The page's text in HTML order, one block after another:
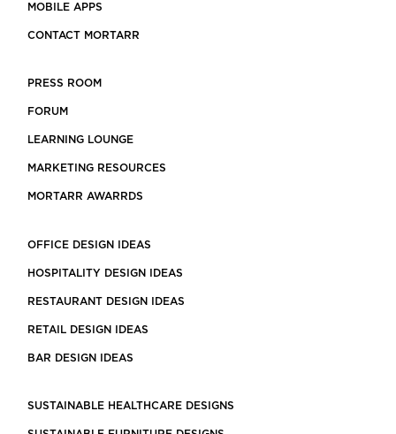
MOBILE APPS
CONTACT MORTARR
PRESS ROOM
FORUM
LEARNING LOUNGE
MARKETING RESOURCES
MORTARR AWARRDS
OFFICE DESIGN IDEAS
HOSPITALITY DESIGN IDEAS
RESTAURANT DESIGN IDEAS
RETAIL DESIGN IDEAS
BAR DESIGN IDEAS
SUSTAINABLE HEALTHCARE DESIGNS